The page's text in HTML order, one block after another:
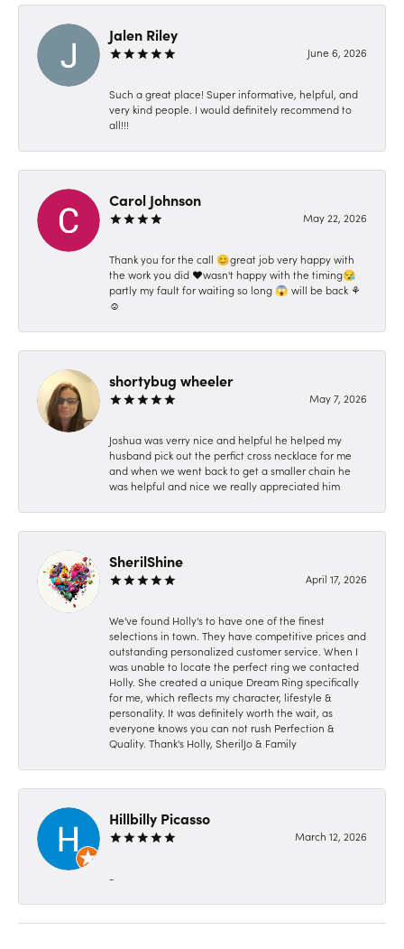
Jalen Riley
June 6, 2026
Such a great place! Super informative, helpful, and
very kind people. I would definitely recommend to
all!!!
Carol Johnson
May 22, 2026
Thank you for the call 😊great job very happy with
the work you did ❤️wasn't happy with the timing😪
partly my fault for waiting so long 😱 will be back ⚘️
☺️
shortybug wheeler
May 7, 2026
Joshua was verry nice and helpful he helped my
husband pick out the perfict cross necklace for me
and when we went back to get a smaller chain he
was helpful and nice we really appreciated him
SherilShine
April 17, 2026
We've found Holly's to have one of the finest
selections in town. They have competitive prices and
outstanding personalized customer service. When I
was unable to locate the perfect ring we contacted
Holly. She created a unique Dream Ring specifically
for me, which reflects my character, lifestyle &
personality. It was definitely worth the wait, as
everyone knows you can not rush Perfection &
Quality. Thank's Holly, SherilJo & Family
Hillbilly Picasso
March 12, 2026
-